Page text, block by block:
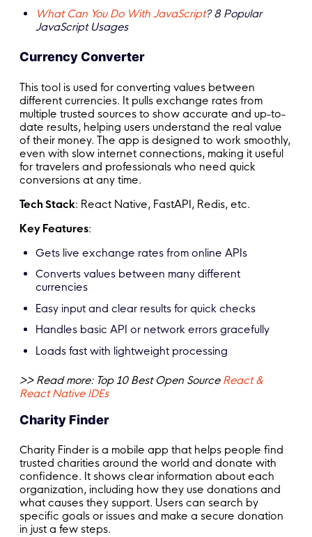
What Can You Do With JavaScript? 8 Popular
JavaScript Usages
Currency Converter
This tool is used for converting values between
different currencies. It pulls exchange rates from
multiple trusted sources to show accurate and up-to-
date results, helping users understand the real value
of their money. The app is designed to work smoothly,
even with slow internet connections, making it useful
for travelers and professionals who need quick
conversions at any time.
Tech Stack: React Native, FastAPI, Redis, etc.
Key Features:
Gets live exchange rates from online APIs
Converts values between many different
currencies
Easy input and clear results for quick checks
Handles basic API or network errors gracefully
Loads fast with lightweight processing
>> Read more: Top 10 Best Open Source React &
React Native IDEs
Charity Finder
Charity Finder is a mobile app that helps people find
trusted charities around the world and donate with
confidence. It shows clear information about each
organization, including how they use donations and
what causes they support. Users can search by
specific goals or issues and make a secure donation
in just a few steps.